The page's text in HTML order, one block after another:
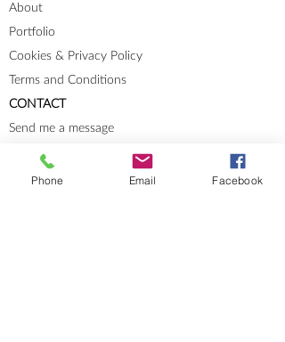
About
Portfolio
Cookies & Privacy Policy
Terms and Conditions
CONTACT
Send me a message
Groups
Instagram
Phone Email Facebook